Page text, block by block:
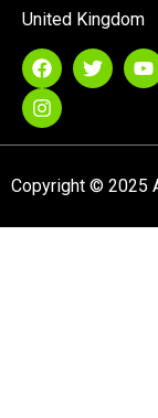
United Kingdom
Copyright © 2025